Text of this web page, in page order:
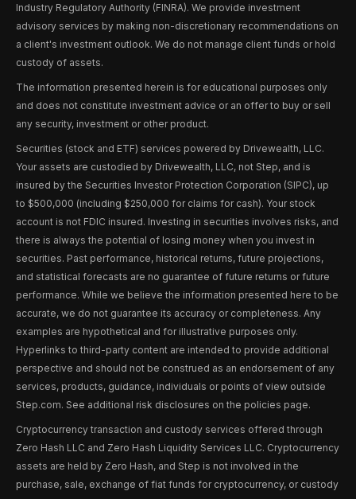
Industry Regulatory Authority (FINRA). We provide investment
advisory services by making non-discretionary recommendations on
a client's investment outlook. We do not manage client funds or hold
custody of assets.
The information presented herein is for educational purposes only
and does not constitute investment advice or an offer to buy or sell
any security, investment or other product.
Securities (stock and ETF) services powered by Drivewealth, LLC.
Your assets are custodied by Drivewealth, LLC, not Step, and is
insured by the Securities Investor Protection Corporation (SIPC), up
to $500,000 (including $250,000 for claims for cash). Your stock
account is not FDIC insured. Investing in securities involves risks, and
there is always the potential of losing money when you invest in
securities. Past performance, historical returns, future projections,
and statistical forecasts are no guarantee of future returns or future
performance. While we believe the information presented here to be
accurate, we do not guarantee its accuracy or completeness. Any
examples are hypothetical and for illustrative purposes only.
Hyperlinks to third-party content are intended to provide additional
perspective and should not be construed as an endorsement of any
services, products, guidance, individuals or points of view outside
Step.com. See additional risk disclosures on the policies page.
Cryptocurrency transaction and custody services offered through
Zero Hash LLC and Zero Hash Liquidity Services LLC. Cryptocurrency
assets are held by Zero Hash, and Step is not involved in the
purchase, sale, exchange of fiat funds for cryptocurrency, or custody